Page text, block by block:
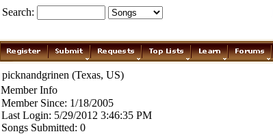
Search:
picknandgrinen (Texas, US)
Member Info
Member Since: 1/18/2005
Last Login: 5/29/2012 3:46:35 PM
Songs Submitted: 0